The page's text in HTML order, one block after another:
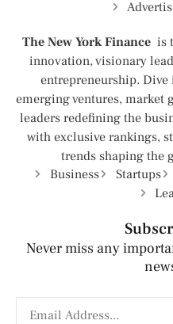
The New York Finance is
innovation, visionary
entrepreneurship.
emerging ventures, market
leaders redefining the
with exclusive rankings,
trends shaping the
Business
Startups
Never miss any